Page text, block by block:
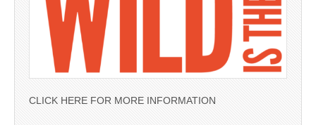
CLICK HERE FOR MORE INFORMATION